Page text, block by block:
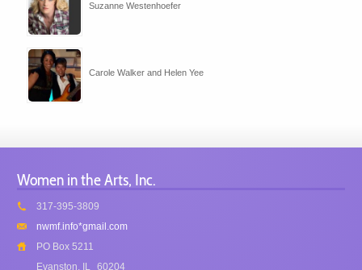
Suzanne Westenhoefer
Carole Walker and Helen Yee
Women in the Arts, Inc.
317-395-3809
nwmf.info*gmail.com
PO Box 5211
Evanston, IL 60204